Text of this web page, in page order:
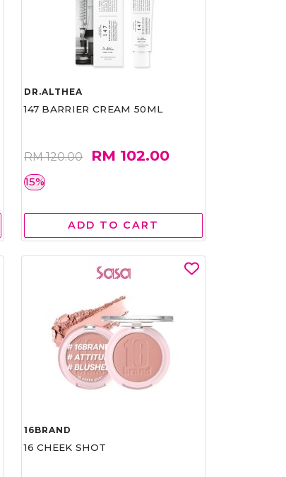
DR.ALTHEA
147 BARRIER CREAM 50ML
RM 120.00 RM 102.00
15%
ADD TO CART
16BRAND
16 CHEEK SHOT